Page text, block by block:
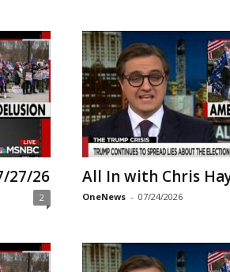
27/26
2
All In with Chris
OneNews - 07/24/2026